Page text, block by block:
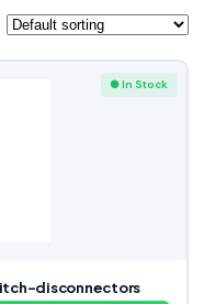
● In Stock
disconnectors